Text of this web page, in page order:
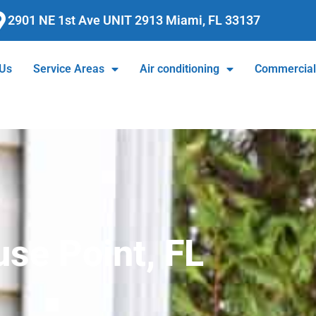
2901 NE 1st Ave UNIT 2913 Miami, FL 33137
Service Areas Air conditioning Commercial
Point, FL